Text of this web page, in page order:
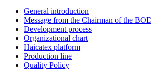
General introduction
Message from the Chairman of the
Development process
Organizational chart
Haicatex platform
Production line
Quality Policy